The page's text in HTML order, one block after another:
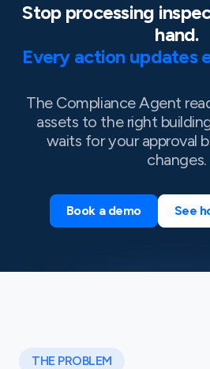
Stop processing
hand.
Every action updates
The Compliance Agent
assets to the right
waits for your approval
changes.
Book a demo See
THE PROBLEM